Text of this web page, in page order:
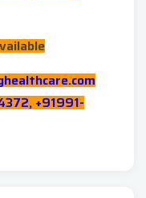
+91991-